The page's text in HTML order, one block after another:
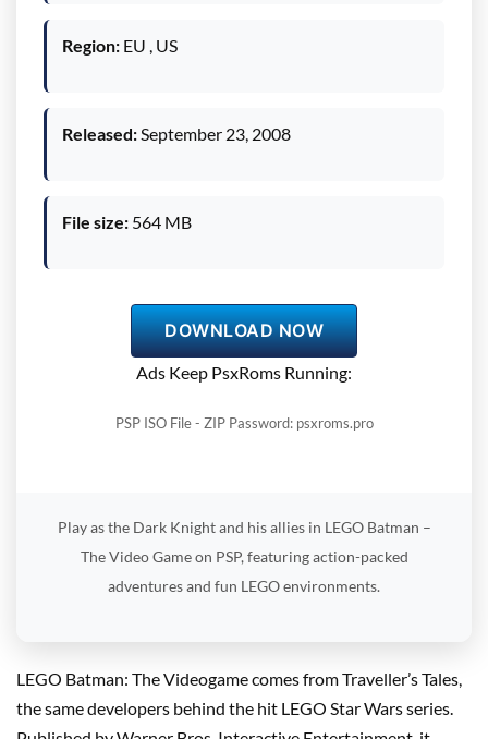
Region: EU , US
Released:September 23, 2008
File size: 564 MB
DOWNLOAD NOW
Ads Keep PsxRoms Running:
PSP ISO File - ZIP Password: psxroms.pro
Play as the Dark Knight and his allies in LEGO Batman –
The Video Game on PSP, featuring action-packed
adventures and fun LEGO environments.
LEGO Batman: The Videogame comes from Traveller’s Tales,
the same developers behind the hit LEGO Star Wars series.